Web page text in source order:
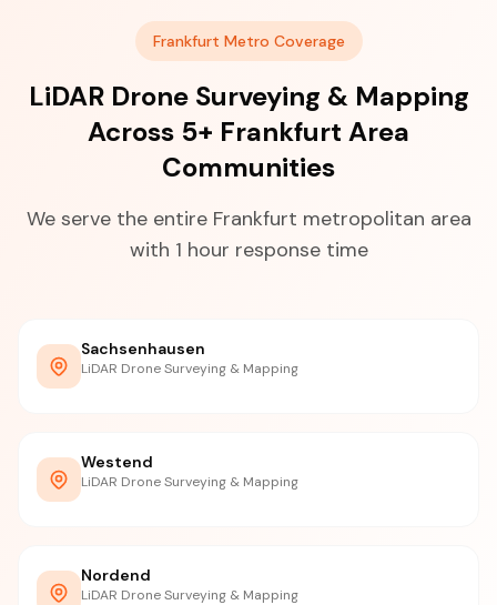
Frankfurt Metro Coverage
LiDAR Drone Surveying & Mapping
Across 5+ Frankfurt Area
Communities
We serve the entire Frankfurt metropolitan area
with 1 hour response time
Sachsenhausen
LiDAR Drone Surveying & Mapping
Westend
LiDAR Drone Surveying & Mapping
Nordend
LiDAR Drone Surveying & Mapping